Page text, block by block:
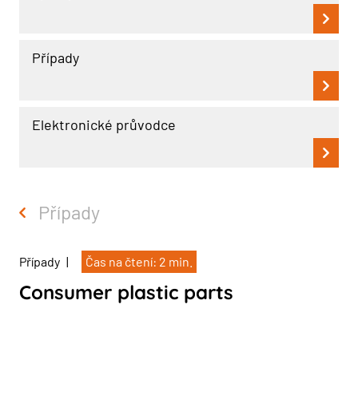
Případy
Elektronické průvodce
Případy
Případy | Čas na čtení: 2 min.
Consumer plastic parts